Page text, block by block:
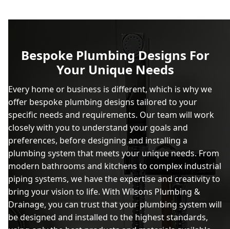
Bespoke Plumbing Designs For
Your Unique Needs
Every home or business is different, which is why we
offer bespoke plumbing designs tailored to your
specific needs and requirements. Our team will work
closely with you to understand your goals and
preferences, before designing and installing a
plumbing system that meets your unique needs. From
modern bathrooms and kitchens to complex industrial
piping systems, we have the expertise and creativity to
bring your vision to life. With Wilsons Plumbing &
Drainage, you can trust that your plumbing system will
be designed and installed to the highest standards,